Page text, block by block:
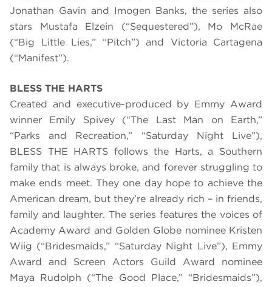
Jonathan Gavin and Imogen Banks, the series also
stars Mustafa Elzein (“Sequestered”), Mo McRae
(“Big Little Lies,” “Pitch”) and Victoria Cartagena
(“Manifest”).
BLESS THE HARTS
Created and executive-produced by Emmy Award
winner Emily Spivey (“The Last Man on Earth,”
“Parks and Recreation,” “Saturday Night Live”),
BLESS THE HARTS follows the Harts, a Southern
family that is always broke, and forever struggling to
make ends meet. They one day hope to achieve the
American dream, but they’re already rich – in friends,
family and laughter. The series features the voices of
Academy Award and Golden Globe nominee Kristen
Wiig (“Bridesmaids,” “Saturday Night Live”), Emmy
Award and Screen Actors Guild Award nominee
Maya Rudolph (“The Good Place,” “Bridesmaids”),